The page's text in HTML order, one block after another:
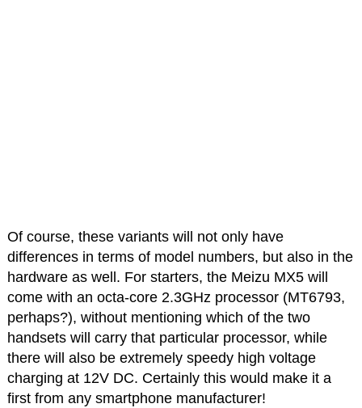
Of course, these variants will not only have
differences in terms of model numbers, but also in the
hardware as well. For starters, the Meizu MX5 will
come with an octa-core 2.3GHz processor (MT6793,
perhaps?), without mentioning which of the two
handsets will carry that particular processor, while
there will also be extremely speedy high voltage
charging at 12V DC. Certainly this would make it a
first from any smartphone manufacturer!